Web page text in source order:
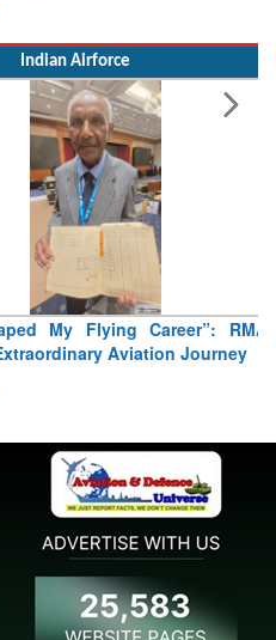
Indian Airforce
My Flying Career”: RMAF
Aviation Journey